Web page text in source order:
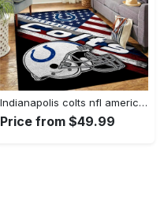
Indianapolis colts nfl american flag living room sports rug regtangle carpet Rectangle Rug
Price from $49.99